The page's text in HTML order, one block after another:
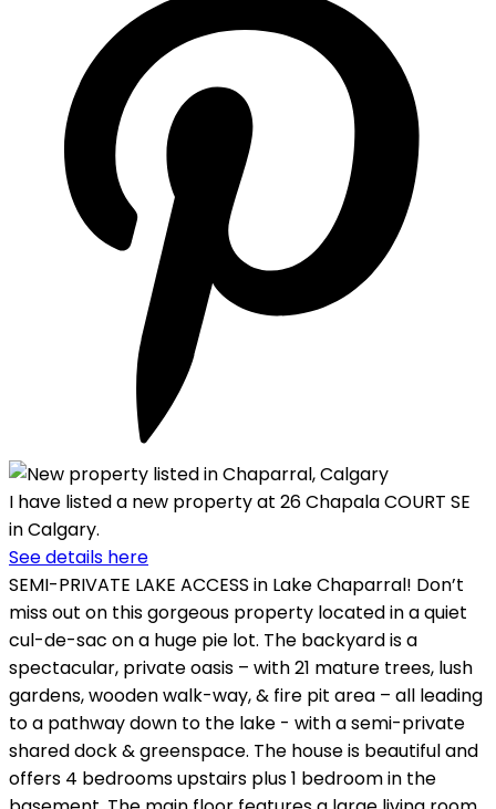
I have listed a new property at 26 Chapala COURT SE
in Calgary.
See details here
SEMI-PRIVATE LAKE ACCESS in Lake Chaparral! Don’t
miss out on this gorgeous property located in a quiet
cul-de-sac on a huge pie lot. The backyard is a
spectacular, private oasis – with 21 mature trees, lush
gardens, wooden walk-way, & fire pit area – all leading
to a pathway down to the lake - with a semi-private
shared dock & greenspace. The house is beautiful and
offers 4 bedrooms upstairs plus 1 bedroom in the